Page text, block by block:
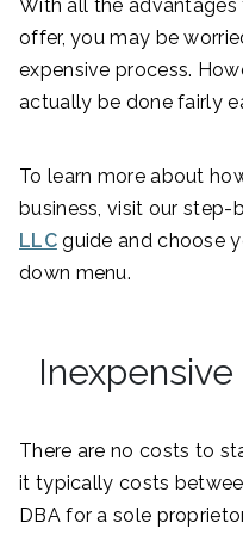
With all the
offer, you may be
expensive process.
actually be done fairly
To learn more about
business, visit our step-
LLCguide and choose
down menu.
Inexpensive
There are no costs to
it typically costs
DBA for a sole